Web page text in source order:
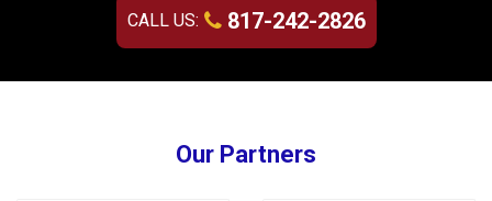
CALL US: 817-242-2826
Our Partners